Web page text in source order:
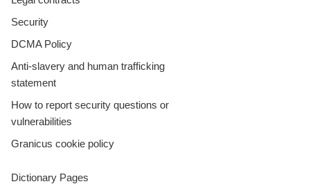
Security
DCMA Policy
Anti-slavery and human trafficking
statement
How to report security questions or
vulnerabilities
Granicus cookie policy
Dictionary Pages